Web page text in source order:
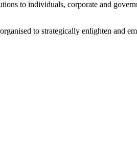
to individuals, corporate and
to strategically enlighten and